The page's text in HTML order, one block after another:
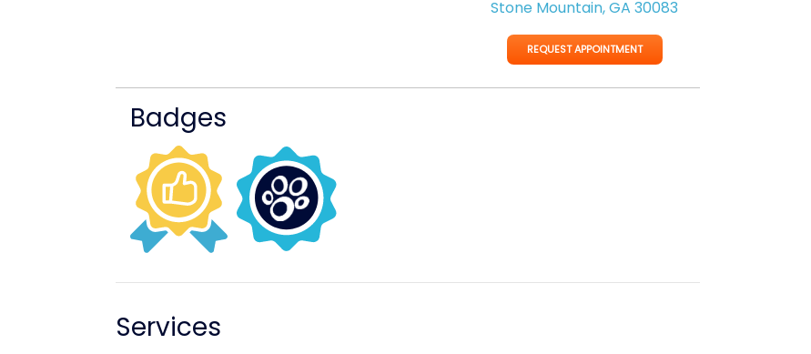
Stone Mountain, GA 30083
REQUEST APPOINTMENT
Badges
Services